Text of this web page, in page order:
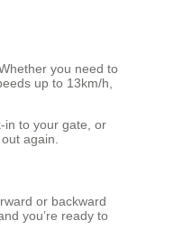
you need to
up to 13km/h,
in to your gate, or
again.
or backward
you’re ready to